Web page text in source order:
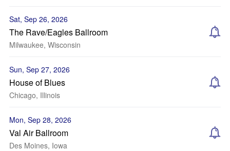
Sat, Sep 26, 2026
The Rave/Eagles Ballroom
Milwaukee, Wisconsin
Sun, Sep 27, 2026
House of Blues
Chicago, Illinois
Mon, Sep 28, 2026
Val Air Ballroom
Des Moines, Iowa